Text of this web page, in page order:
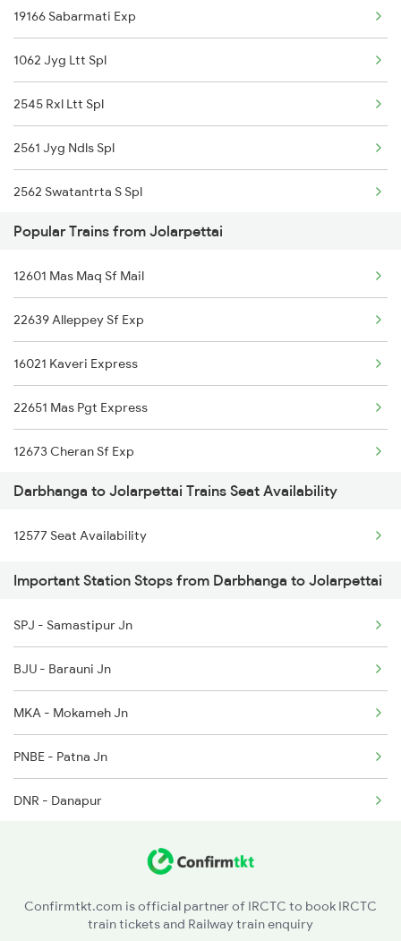
19166 Sabarmati Exp
1062 Jyg Ltt Spl
2545 Rxl Ltt Spl
2561 Jyg Ndls Spl
2562 Swatantrta S Spl
2566 Bihar S K Spl
2577 Dbg Mys Spl
2578 Mys Dbg Fest Spl
3136 Jyg Koaa Spl
3155 Koaa Smi Spl
3156 Smi Koaa Spl
3165 Koaa Smi Spl
3166 Smi Koaa Spl
4057 Jyg Anvt G Rath
4058 Jyg Garib Rath
Popular Trains from Jolarpettai
12601 Mas Maq Sf Mail
22639 Alleppey Sf Exp
16021 Kaveri Express
22651 Mas Pgt Express
12673 Cheran Sf Exp
12657 Mas Sbc Sf Mail
22649 Yercaud Sf Exp
12511 Raptisagar Exp
12292 Mas Ypr Sf Exp
13351 Dhn Alappuzha Ex
2249 Sbc Ntsk Special
2250 Ntsk Sbc Special
2253 Ypr Bgp Fest Spl
Darbhanga to Jolarpettai Trains Seat Availability
12577 Seat Availability
Important Station Stops from Darbhanga to Jolarpettai
SPJ - Samastipur Jn
BJU - Barauni Jn
MKA - Mokameh Jn
PNBE - Patna Jn
DNR - Danapur
DDU - Dd Upadhyaya Jn
Confirmtkt.com is official partner of IRCTC to book IRCTC
train tickets and Railway train enquiry